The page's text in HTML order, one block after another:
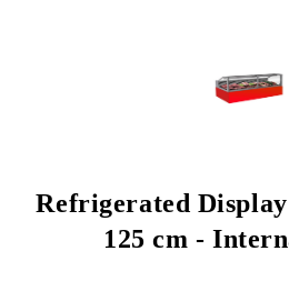
Refrigerated
125 cm -